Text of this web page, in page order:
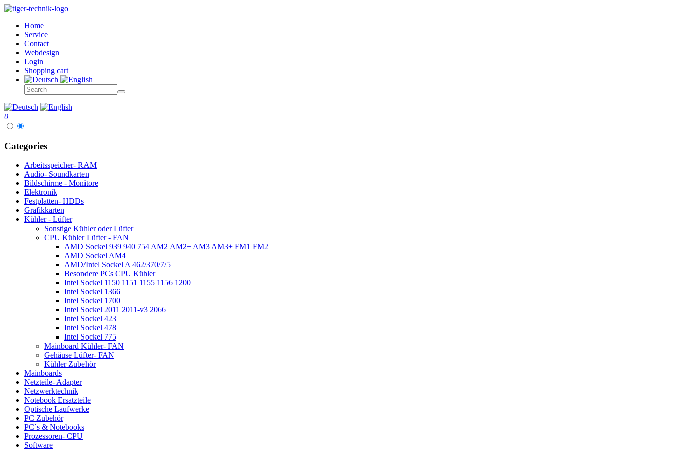
Home
Service
Contact
Webdesign
Login
Shopping cart
0
Categories
Arbeitsspeicher- RAM
Audio- Soundkarten
Bildschirme - Monitore
Elektronik
Festplatten- HDDs
Grafikkarten
Kühler - Lüfter
Sonstige Kühler oder Lüfter
CPU Kühler Lüfter - FAN
AMD Sockel 939 940 754 AM2 AM2+ AM3 AM3+ FM1 FM2
AMD Sockel AM4
AMD/Intel Sockel A 462/370/7/5
Besondere PCs CPU Kühler
Intel Sockel 1150 1151 1155 1156 1200
Intel Sockel 1366
Intel Sockel 1700
Intel Sockel 2011 2011-v3 2066
Intel Sockel 423
Intel Sockel 478
Intel Sockel 775
Mainboard Kühler- FAN
Gehäuse Lüfter- FAN
Kühler Zubehör
Mainboards
Netzteile- Adapter
Netzwerktechnik
Notebook Ersatzteile
Optische Laufwerke
PC Zubehör
PC´s & Notebooks
Prozessoren- CPU
Software